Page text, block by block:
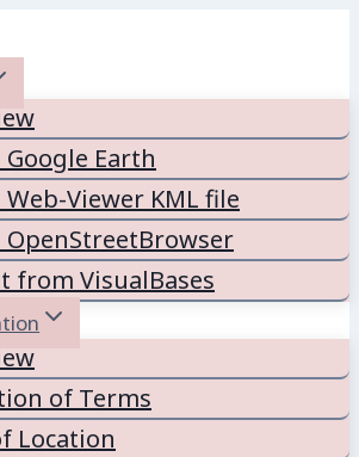
Google Earth
Web-Viewer KML file
OpenStreetBrowser
from VisualBases
of Terms
Location